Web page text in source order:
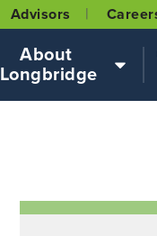
Advisors
About
Longbridge